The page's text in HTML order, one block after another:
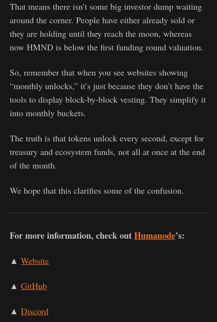
That means there isn’t some big investor dump waiting
around the corner. People have either already sold or
they are holding until they reach the moon, whereas
now HMND is below the first funding round valuation.
So, remember that when you see websites showing
“monthly unlocks,” it’s just because they don’t have the
tools to display block-by-block vesting. They simplify it
into monthly buckets.
The truth is that tokens unlock every second, except for
treasury and ecosystem funds, not all at once at the end
of the month.
We hope that this clarifies some of the confusion.
For more information, check outHumanode’s:
▲ Website
▲ GitHub
▲ Discord